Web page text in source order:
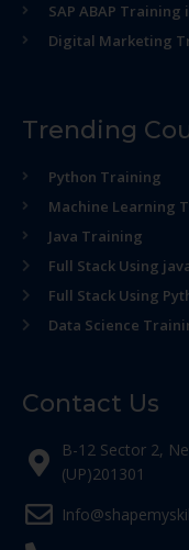
SAP ABAP Training
Digital Marketing
Trending
Python Training
Machine Learning
Java Training
Full Stack Using
Full Stack Using
Data Science
Contact Us
B-12 Sector 2,
(UP)201301